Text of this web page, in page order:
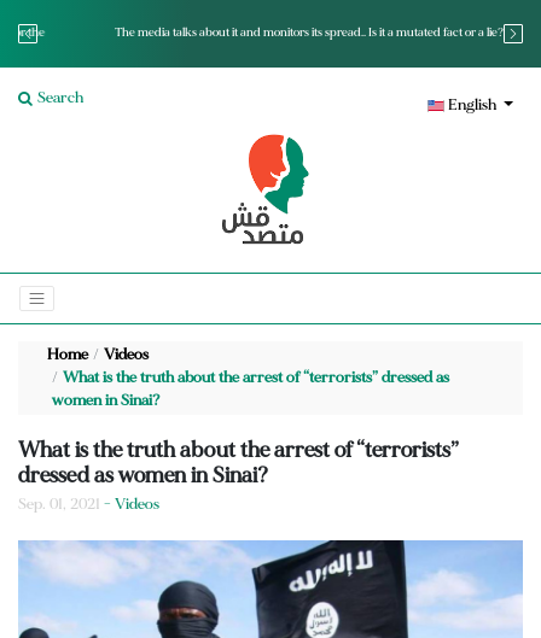
The media talks about it and monitors its spread.. Is it a mutated fact or a lie?
Search English
Home
Videos
What is the truth about the arrest of “terrorists” dressed as
women in Sinai?
What is the truth about the arrest of “terrorists”
dressed as women in Sinai?
Sep. 01, 2021 - Videos